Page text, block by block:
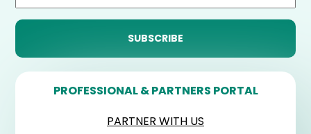
PROFESSIONAL & PARTNERS PORTAL
PARTNER WITH US